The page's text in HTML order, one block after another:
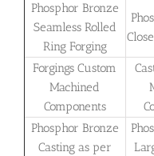
Phosphor Bronze
Seamless Rolled
Ring Forging
Forgings Custom
Machined
Components
Phosphor Bronze
Casting as per